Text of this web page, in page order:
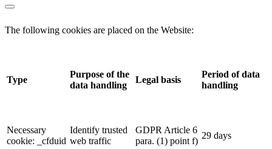
The following cookies are placed on the Website:
Type
Purpose of the
data handling
Legal basis
Period of data
handling
Necessary
cookie: _cfduid
Identify trusted
web traffic
GDPR Article 6
para. (1) point f)
29 days